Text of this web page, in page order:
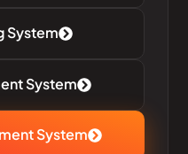
System
System
System​